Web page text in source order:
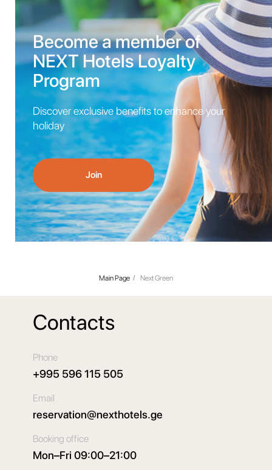
Become a member of
NEXT Hotels Loyalty
Program
Discover exclusive benefits to enhance your
holiday
Join
Main Page / Next Green
Contacts
Phone
+995 596 115 505
Email
reservation@nexthotels.ge
Booking office
Mon–Fri 09:00–21:00